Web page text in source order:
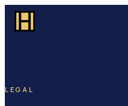
LEGAL